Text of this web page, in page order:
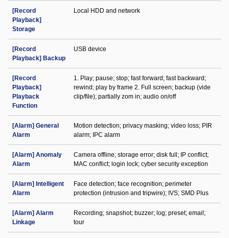
[Record
Playback]
Storage
Local HDD and network
[Record
Playback] Backup
USB device
[Record
Playback]
Playback
Function
1. Play; pause; stop; fast forward; fast backward;
rewind; play by frame 2. Full screen; backup (vide
clip/file); partially zom in; audio on/off
[Alarm] General
Alarm
Motion detection; privacy masking; video loss; PIR
alarm; IPC alarm
[Alarm] Anomaly
Alarm
Camera offline; storage error; disk full; IP conflict;
MAC conflict; login lock; cyber security exception
[Alarm] Intelligent
Alarm
Face detection; face recognition; perimeter
protection (intrusion and tripwire); IVS; SMD Plus
[Alarm] Alarm
Linkage
Recording; snapshot; buzzer; log; preset; email;
tour